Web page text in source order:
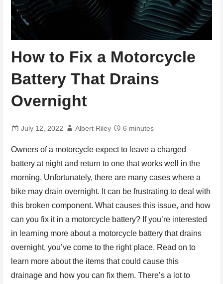
How to Fix a Motorcycle
Battery That Drains
Overnight
July 12, 2022 Albert Riley 6 minutes
Owners of a motorcycle expect to leave a charged
battery at night and return to one that works well in the
morning. Unfortunately, there are many cases where a
bike may drain overnight. It can be frustrating to deal with
this broken component. What causes this issue, and how
can you fix it in a motorcycle battery? If you’re interested
in learning more about a motorcycle battery that drains
overnight, you’ve come to the right place. Read on to
learn more about the items that could cause this
drainage and how you can fix them. There’s a lot to